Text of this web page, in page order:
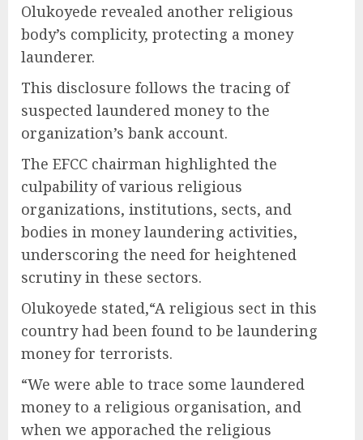
Olukoyede revealed another religious
body’s complicity, protecting a money
launderer.
This disclosure follows the tracing of
suspected laundered money to the
organization’s bank account.
The EFCC chairman highlighted the
culpability of various religious
organizations, institutions, sects, and
bodies in money laundering activities,
underscoring the need for heightened
scrutiny in these sectors.
Olukoyede stated,“A religious sect in this
country had been found to be laundering
money for terrorists.
“We were able to trace some laundered
money to a religious organisation, and
when we apporached the religious